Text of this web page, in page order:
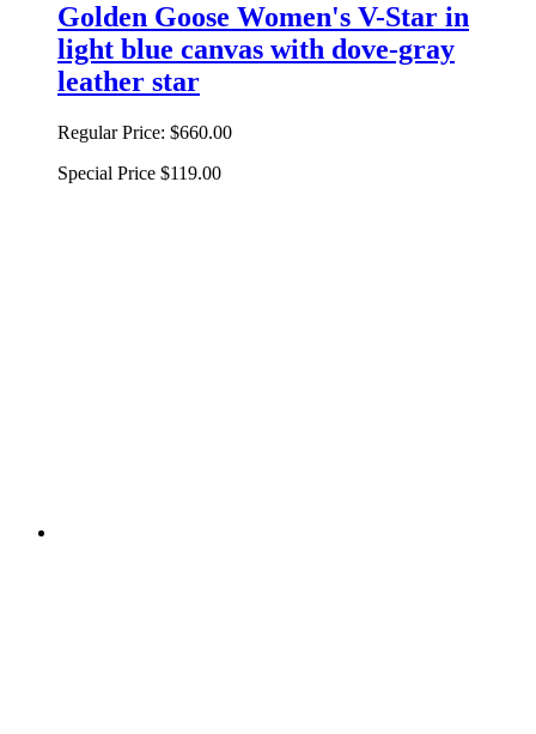
Golden Goose Women's V-Star in
light blue canvas with dove-gray
leather star
Regular Price: $660.00
Special Price $119.00